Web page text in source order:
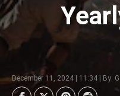
December 11, 2024 | 11:34 | By: